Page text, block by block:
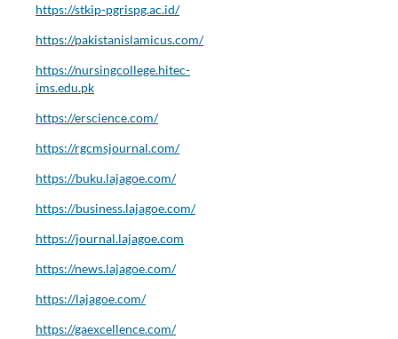
https://stkip-pgrispg.ac.id/
https://pakistanislamicus.com/
https://nursingcollege.hitec-
ims.edu.pk
https://erscience.com/
https://rgcmsjournal.com/
https://buku.lajagoe.com/
https://business.lajagoe.com/
https://journal.lajagoe.com
https://news.lajagoe.com/
https://lajagoe.com/
https://gaexcellence.com/